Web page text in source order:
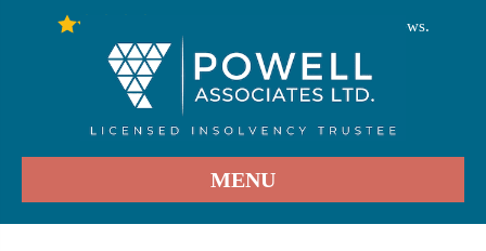
User Reviews.
MENU